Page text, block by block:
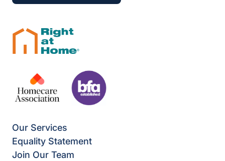
Our Services
Equality Statement
Join Our Team